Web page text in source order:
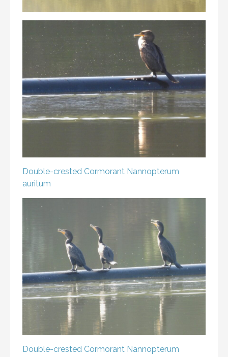
Double-crested Cormorant Nannopterum
auritum
Double-crested Cormorant Nannopterum